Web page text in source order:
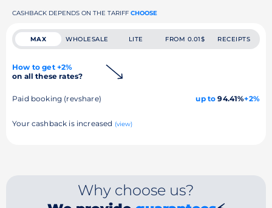
CASHBACK DEPENDS ON THE TARIFF CHOOSE
MAX WHOLESALE LITE FROM 0.01$ RECEIPTS
How to get +2%
on all these rates?
Paid booking (revshare) up to 94.41%+2%
Your cashback is increased (view)
Why choose us?